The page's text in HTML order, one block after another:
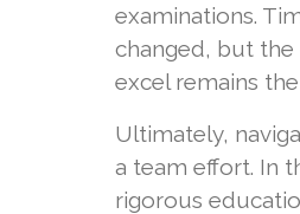
examinations.
changed, but the
excel remains
Ultimately,
a team effort. In
rigorous